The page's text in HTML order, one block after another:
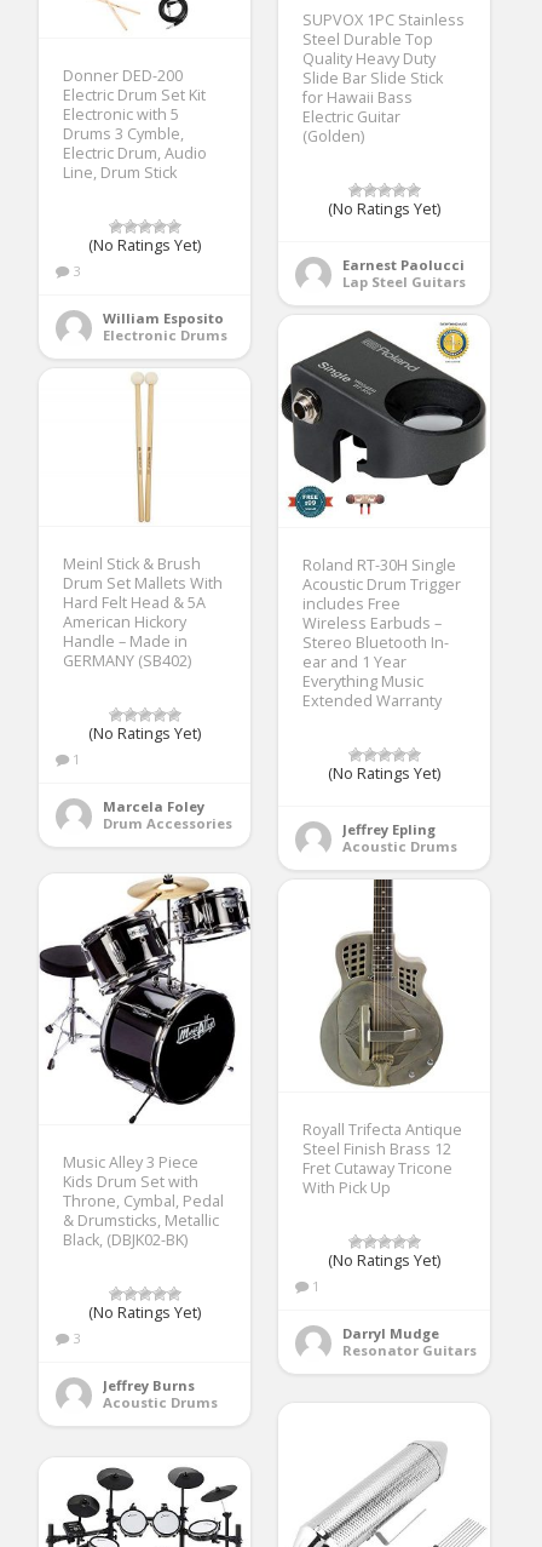
SUPVOX 1PC Stainless
Steel Durable Top
Quality Heavy Duty
Slide Bar Slide Stick
for Hawaii Bass
Electric Guitar
(Golden)
(No Ratings Yet)
Earnest Paolucci
Lap Steel Guitars
Donner DED-200
Electric Drum Set Kit
Electronic with 5
Drums 3 Cymble,
Electric Drum, Audio
Line, Drum Stick
(No Ratings Yet)
3
William Esposito
Electronic Drums
Roland RT-30H Single
Acoustic Drum Trigger
includes Free
Wireless Earbuds –
Stereo Bluetooth In-
ear and 1 Year
Everything Music
Extended Warranty
(No Ratings Yet)
Jeffrey Epling
Acoustic Drums
Meinl Stick & Brush
Drum Set Mallets With
Hard Felt Head & 5A
American Hickory
Handle – Made in
GERMANY (SB402)
(No Ratings Yet)
1
Marcela Foley
Drum Accessories
Music Alley 3 Piece
Kids Drum Set with
Throne, Cymbal, Pedal
& Drumsticks, Metallic
Black, (DBJK02-BK)
(No Ratings Yet)
3
Jeffrey Burns
Acoustic Drums
Royall Trifecta Antique
Steel Finish Brass 12
Fret Cutaway Tricone
With Pick Up
(No Ratings Yet)
1
Darryl Mudge
Resonator Guitars